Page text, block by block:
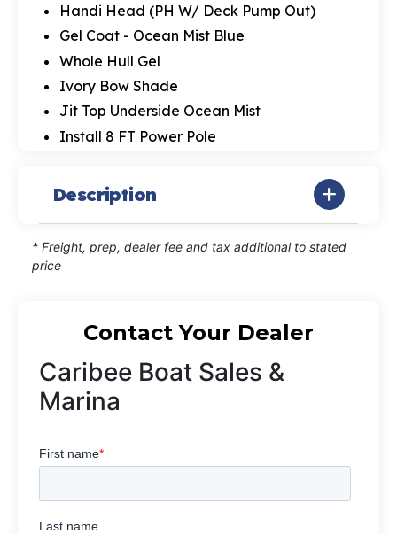
Handi Head (PH W/ Deck Pump Out)
Gel Coat - Ocean Mist Blue
Whole Hull Gel
Ivory Bow Shade
Jit Top Underside Ocean Mist
Install 8 FT Power Pole
Description
* Freight, prep, dealer fee and tax additional to stated
price
Contact Your Dealer
Caribee Boat Sales &
Marina